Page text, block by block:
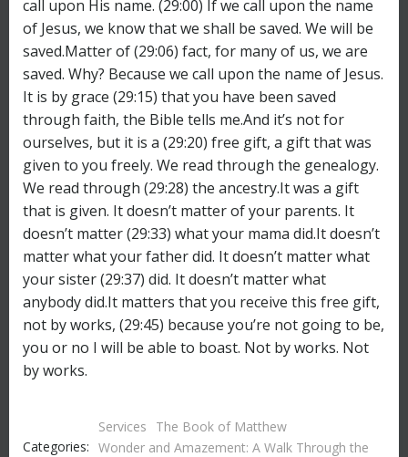
Categories:
Services
The Book of Matthew
Wonder and Amazement: A Walk Through the